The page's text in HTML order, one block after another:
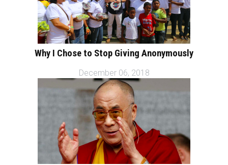
Why I Chose to Stop Giving Anonymously
December 06, 2018